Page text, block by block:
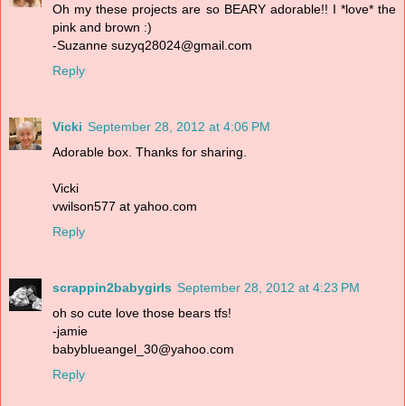
Oh my these projects are so BEARY adorable!! I *love* the
pink and brown :)
-Suzanne suzyq28024@gmail.com
Reply
Vicki September 28, 2012 at 4:06 PM
Adorable box. Thanks for sharing.
Vicki
vwilson577 at yahoo.com
Reply
scrappin2babygirls September 28, 2012 at 4:23 PM
oh so cute love those bears tfs!
-jamie
babyblueangel_30@yahoo.com
Reply